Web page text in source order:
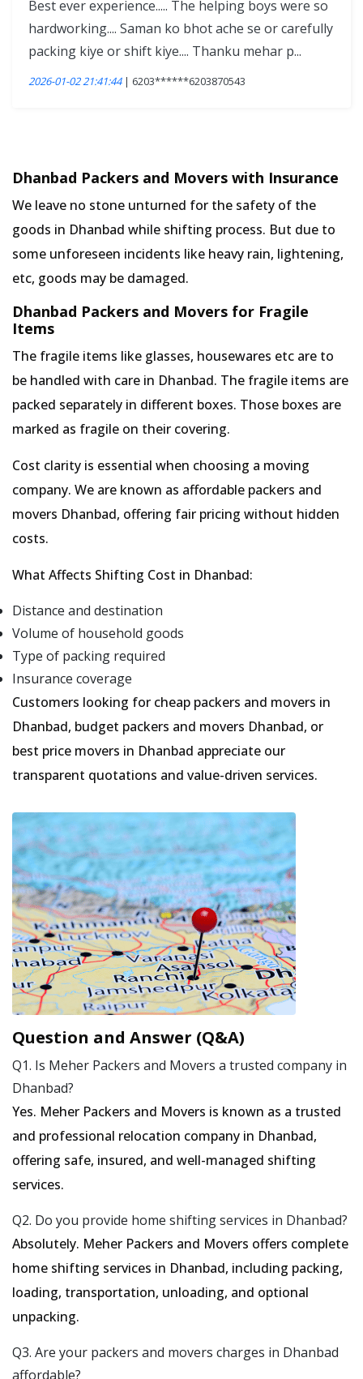
Best ever experience..... The helping boys were so
hardworking.... Saman ko bhot ache se or carefully
packing kiye or shift kiye.... Thanku mehar p...
2026-01-02 21:41:44| 6203******6203870543
Dhanbad Packers and Movers with Insurance
We leave no stone unturned for the safety of the
goods in Dhanbad while shifting process. But due to
some unforeseen incidents like heavy rain, lightening,
etc, goods may be damaged.
Dhanbad Packers and Movers for Fragile
Items
The fragile items like glasses, housewares etc are to
be handled with care in Dhanbad. The fragile items are
packed separately in different boxes. Those boxes are
marked as fragile on their covering.
Cost clarity is essential when choosing a moving
company. We are known as affordable packers and
movers Dhanbad, offering fair pricing without hidden
costs.
What Affects Shifting Cost in Dhanbad:
Distance and destination
Volume of household goods
Type of packing required
Insurance coverage
Customers looking for cheap packers and movers in
Dhanbad, budget packers and movers Dhanbad, or
best price movers in Dhanbad appreciate our
transparent quotations and value-driven services.
Question and Answer (Q&A)
Q1. Is Meher Packers and Movers a trusted company in
Dhanbad?
Yes. Meher Packers and Movers is known as a trusted
and professional relocation company in Dhanbad,
offering safe, insured, and well-managed shifting
services.
Q2. Do you provide home shifting services in Dhanbad?
Absolutely. Meher Packers and Movers offers complete
home shifting services in Dhanbad, including packing,
loading, transportation, unloading, and optional
unpacking.
Q3. Are your packers and movers charges in Dhanbad
affordable?